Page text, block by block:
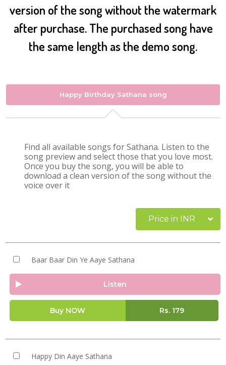
version of the song without the watermark
after purchase. The purchased song have
the same length as the demo song.
Happy Birthday Sathana song
Find all available songs for Sathana. Listen to the
song preview and select those that you love most.
Once you buy the song, you will be able to
download a clean version of the song without the
voice over it
Price in INR
Baar Baar Din Ye Aaye Sathana
Listen
Buy NOW Rs. 179
Happy Din Aaye Sathana